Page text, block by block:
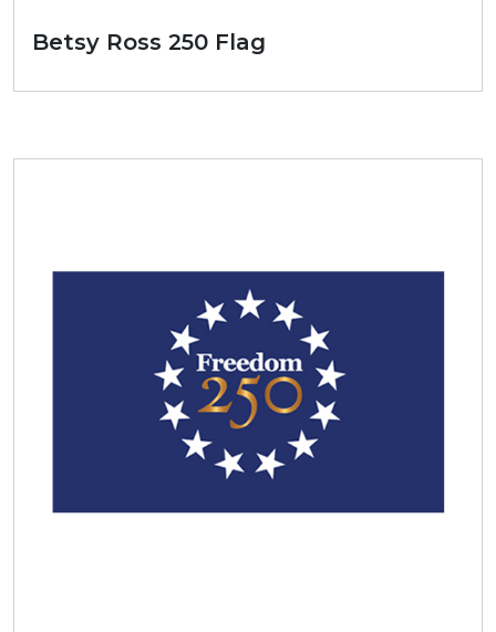
Betsy Ross 250 Flag